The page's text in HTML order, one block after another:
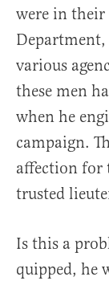
were in their
various
these men
when he
campaign.
affection for
trusted
Is this a
quipped, he